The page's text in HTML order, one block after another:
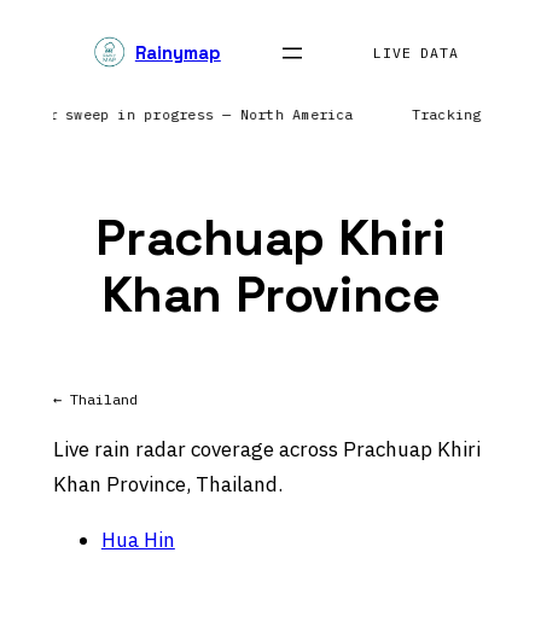
Rainymap LIVE DATA
sweep in progress — North America Tracking
Prachuap Khiri
Khan Province
← Thailand
Live rain radar coverage across Prachuap Khiri
Khan Province, Thailand.
Hua Hin